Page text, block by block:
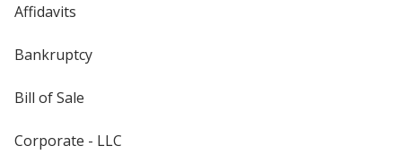
Affidavits
Bankruptcy
Bill of Sale
Corporate - LLC